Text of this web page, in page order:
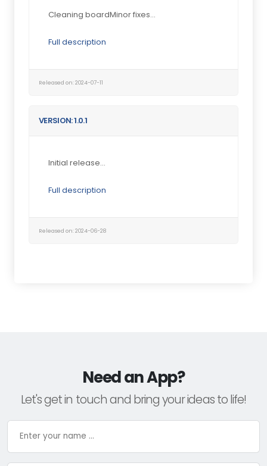
Cleaning boardMinor fixes...
Full description
Released on: 2024-07-11
VERSION: 1.0.1
Initial release...
Full description
Released on: 2024-06-28
Need an App?
Let's get in touch and bring your ideas to life!